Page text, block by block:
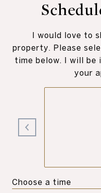
I would love to
property. Please
time below. I will
your
Choose a time